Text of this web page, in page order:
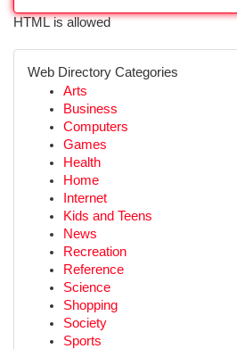
HTML is allowed
Web Directory Categories
Arts
Business
Computers
Games
Health
Home
Internet
Kids and Teens
News
Recreation
Reference
Science
Shopping
Society
Sports